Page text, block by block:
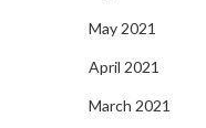
May 2021
April 2021
March 2021